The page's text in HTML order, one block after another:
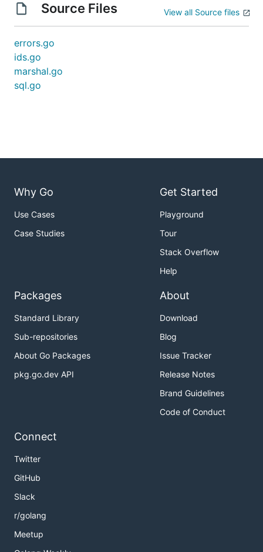
Source Files View all Source files
errors.go
ids.go
marshal.go
sql.go
Why Go
Use Cases
Case Studies
Get Started
Playground
Tour
Stack Overflow
Help
Packages
Standard Library
Sub-repositories
About Go Packages
pkg.go.dev API
About
Download
Blog
Issue Tracker
Release Notes
Brand Guidelines
Code of Conduct
Connect
Twitter
GitHub
Slack
r/golang
Meetup